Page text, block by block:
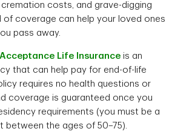
cremation costs, and grave-digging
of coverage can help your loved ones
pass away.
Life Insurance is an
that can help pay for end-of-life
requires no health questions or
coverage is guaranteed once you
requirements (you must be a
between the ages of 50–75).